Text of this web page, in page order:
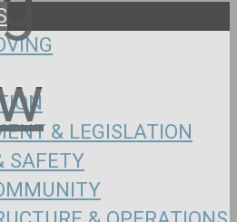
& LEGISLATION
SAFETY